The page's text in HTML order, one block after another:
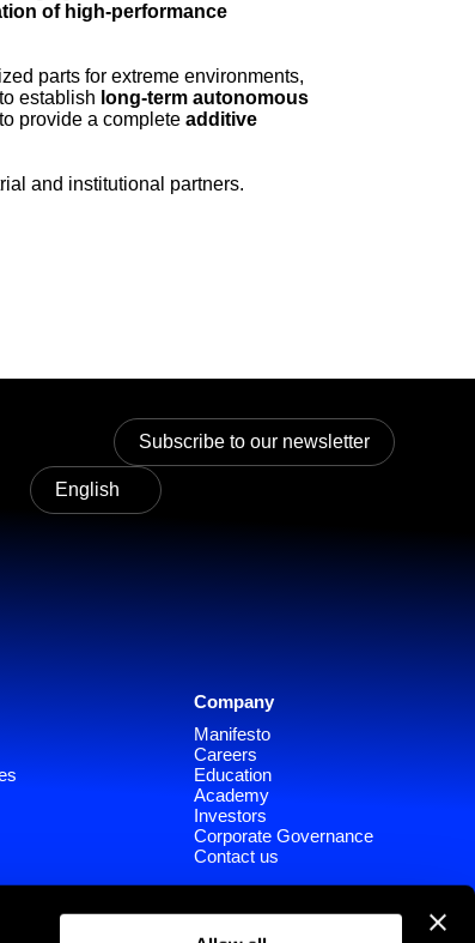
of high-performance
parts for extreme environments,
establish long-term autonomous
to provide a completeadditive
and institutional partners.
Subscribe to our newsletter
English
Company
Manifesto
Careers
Education
Academy
Investors
Corporate Governance
Contact us